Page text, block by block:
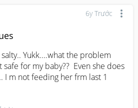
6y Trước
Yukk....what the problem
for my baby??  Even she does
I m not feeding her frm last 1